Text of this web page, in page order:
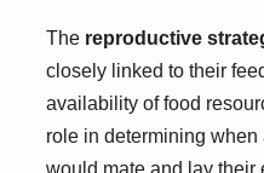
The reproductive
closely linked to their
availability of food
role in determining
would mate and lay their